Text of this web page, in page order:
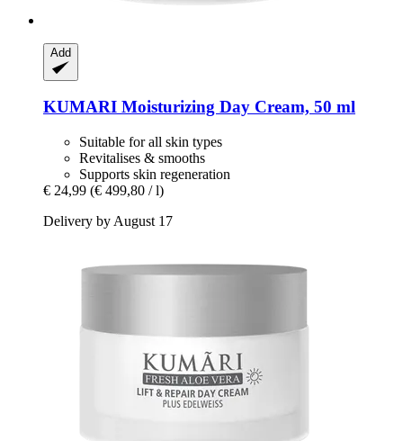
Add
KUMARI Moisturizing Day Cream, 50 ml
Suitable for all skin types
Revitalises & smooths
Supports skin regeneration
€ 24,99 (€ 499,80 / l)
Delivery by August 17